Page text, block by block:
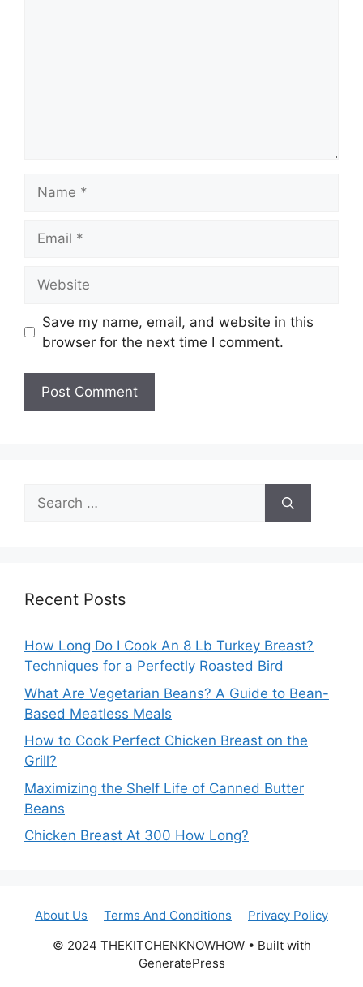
Save my name, email, and website in this
browser for the next time I comment.
Search
for:
Recent Posts
How Long Do I Cook An 8 Lb Turkey Breast?
Techniques for a Perfectly Roasted Bird
What Are Vegetarian Beans? A Guide to Bean-
Based Meatless Meals
How to Cook Perfect Chicken Breast on the
Grill?
Maximizing the Shelf Life of Canned Butter
Beans
Chicken Breast At 300 How Long?
About Us Terms And Conditions
Privacy Policy
© 2024 THEKITCHENKNOWHOW • Built with
GeneratePress